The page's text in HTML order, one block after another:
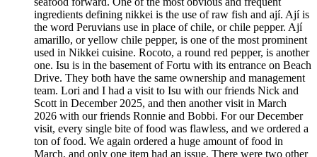
ingredients defining nikkei is the use of raw fish and ají. Ají is
the word Peruvians use in place of chile, or chile pepper. Ají
amarillo, or yellow chile pepper, is one of the most prominent
used in Nikkei cuisine. Rocoto, a round red pepper, is another
one. Isu is in the basement of Fortu with its entrance on Beach
Drive. They both have the same ownership and management
team. Lori and I had a visit to Isu with our friends Nick and
Scott in December 2025, and then another visit in March
2026 with our friends Ronnie and Bobbi. For our December
visit, every single bite of food was flawless, and we ordered a
ton of food. We again ordered a huge amount of food in
March, and only one item had an issue. There were two other